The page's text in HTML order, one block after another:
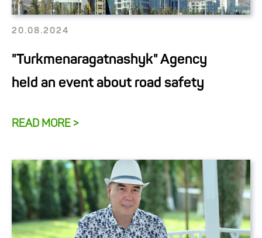
20.08.2024
"Turkmenaragatnashyk" Agency
held an event about road safety
READ MORE >